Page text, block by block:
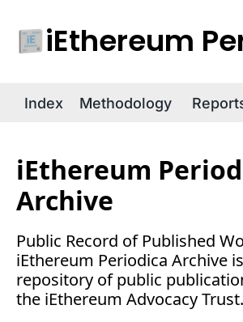
iEthereum
Index Methodology
iEthereum
Archive
Public Record of Published
iEthereum Periodica Archive
repository of public
the iEthereum Advocacy Trust.